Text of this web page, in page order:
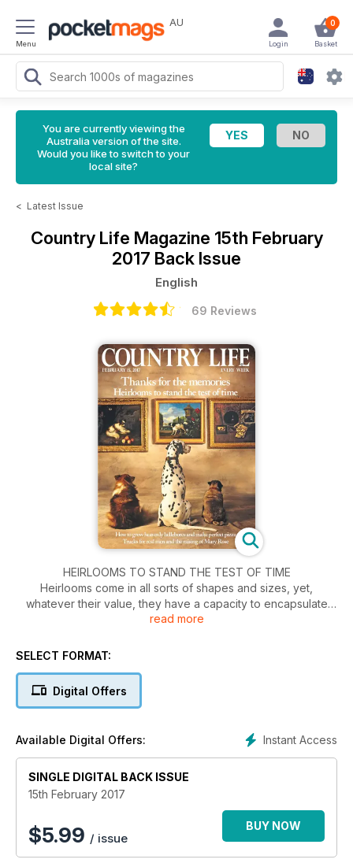
Menu
AU 0
Basket
Login
You are currently viewing the
Australia version of the site.
Would you like to switch to your
local site?
< Latest Issue
Country Life Magazine 15th February
2017 Back Issue
English
69 Reviews
HEIRLOOMS TO STAND THE TEST OF TIME
Heirlooms come in all sorts of shapes and sizes, yet,
whatever their value, they have a capacity to encapsulate
personal histories. A piece of furniture inherited from a parent
spark childhood memories far more effectively than any
manufactured, heirlooms have the advantage of being rare, if
not unique. The fact that they have survived so long is a
heirlooms, many of which have little value to anyone but their
owners, to whom they are priceless, with expert advice from
Christie’s specialists
read more
SELECT FORMAT:
Digital Offers
Instant Access
Available Digital Offers:
SINGLE DIGITAL BACK ISSUE
15th February 2017
$5.99 / issue
BUY NOW